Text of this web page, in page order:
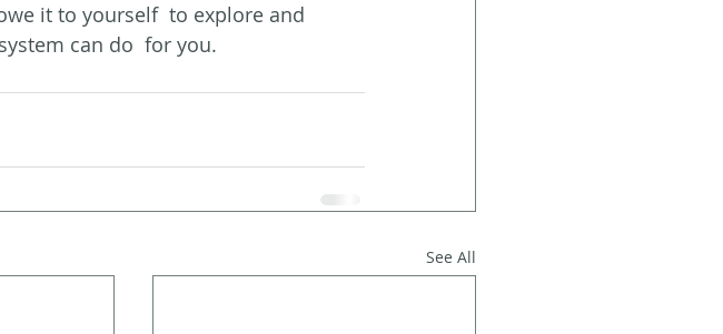
it to yourself  to explore and
can do  for you.
See All